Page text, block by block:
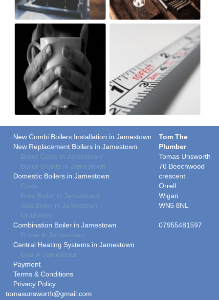
New Combi Boilers Installation in Jamestown
New Replacement Boilers in Jamestown
Boiler Costs in Jamestown
Boiler Grants in Jamestown
Domestic Boilers in Jamestown
Costs
Free Boiler in Jamestown
Gas Boiler in Jamestown
Oil Boilers
Combination Boiler in Jamestown
Prices in Jamestown
Central Heating Systems in Jamestown
Gas in Jamestown
Payment
Terms & Conditions
Privacy Policy
Tom The
Plumber
Tomas Unsworth
76 Beechwood
crescent
Orrell
Wigan
WN5 8NL
07955481597
tomasunsworth@gmail.com